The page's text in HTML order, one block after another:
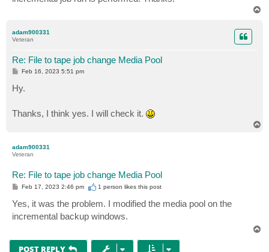
adam900331
Veteran
Re: File to tape job change Media Pool
P
t
Feb 16, 2023 5:51 pm
Hy.
Thanks, I think yes. I will check it.
adam900331
Veteran
Re: File to tape job change Media Pool
P
t
Feb 17, 2023 2:46 pm 1 person likesthis post
Yes, it was the problem. I modified the media pool on the
incremental backup windows.
POST REPLY